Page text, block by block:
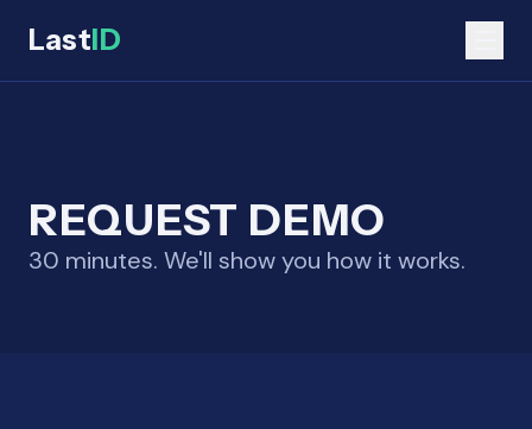
LastID
REQUEST DEMO
30 minutes. We'll show you how it works.